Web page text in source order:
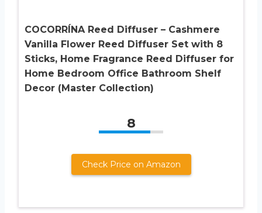
COCORRÍNA Reed Diffuser – Cashmere
Vanilla Flower Reed Diffuser Set with 8
Sticks, Home Fragrance Reed Diffuser for
Home Bedroom Office Bathroom Shelf
Decor (Master Collection)
8
Check Price on Amazon